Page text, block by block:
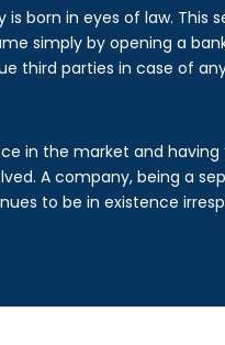
born in eyes of law. This
simply by opening a
third parties in case of
in the market and having
A company, being a
to be in existence